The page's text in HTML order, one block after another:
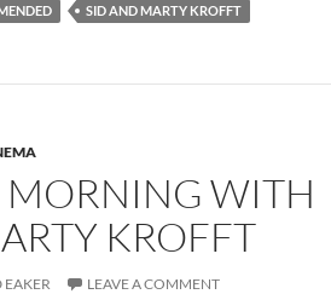
SID AND MARTY KROFFT
MORNING WITH
KROFFT
EAKER LEAVE A COMMENT